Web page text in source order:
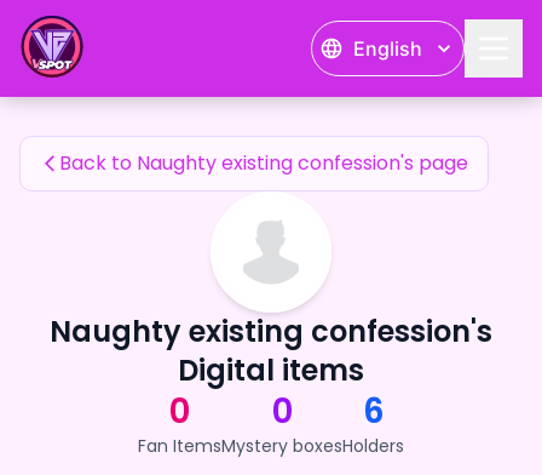
English
Naughty existing confession's Fan Items
Back to Naughty existing confession's page
Naughty existing confession's
Digital items
0
Fan Items
0
Mystery boxes
6
Holders
Naughty existing confession's Fan Items — 24karat